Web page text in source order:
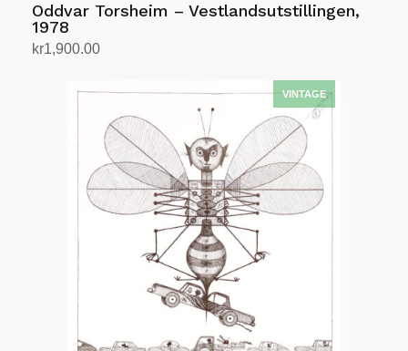
Oddvar Torsheim – Vestlandsutstillingen,
1978
kr1,900.00